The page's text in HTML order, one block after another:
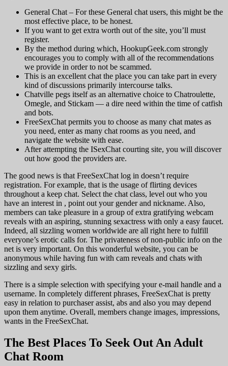
General Chat – For these General chat users, this might be the
most effective place, to be honest.
If you want to get extra worth out of the site, you’ll must
register.
By the method during which, HookupGeek.com strongly
encourages you to comply with all of the recommendations
we provide in order to not be scammed.
This is an excellent chat the place you can take part in every
kind of discussions primarily intercourse talks.
Chatville pegs itself as an alternative choice to Chatroulette,
Omegle, and Stickam — a dire need within the time of catfish
and bots.
FreeSexChat permits you to choose as many chat mates as
you need, enter as many chat rooms as you need, and
navigate the website with ease.
After attempting the ISexChat courting site, you will discover
out how good the providers are.
The good news is that FreeSexChat log in doesn’t require
registration. For example, that is the usage of flirting devices
throughout a keep chat. Select the chat class, level out who you
have an interest in , point out your gender and nickname. Also,
members can take pleasure in a group of extra gratifying webcam
reveals with an aspiring, stunning sexactress with only a easy faucet.
Indeed, all sizzling women worldwide are all right here to fulfill
everyone’s erotic calls for. The privateness of non-public info on the
net is very important. On this wonderful website, you can be
anonymous while having fun with cam reveals and chats with
sizzling and sexy girls.
There is a simple selection with specifying your e-mail handle and a
username. In completely different phrases, FreeSexChat is pretty
easy in relation to purchaser assist, abs and also you may depend
upon them anytime. Overall, members change images, impressions,
wants in the FreeSexChat.
The Best Places To Seek Out An Adult
Chat Room